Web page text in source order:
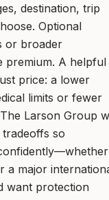
destination, trip
Optional
or broader
premium. A helpful
price: a lower
limits or fewer
Larson Group
so
a major
want protection